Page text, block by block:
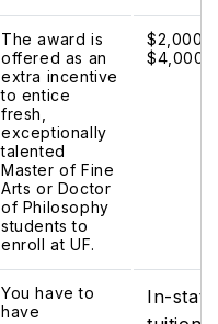
The award is
offered as an
extra incentive
to entice
fresh,
exceptionally
talented
Master of Fine
Arts or Doctor
of Philosophy
students to
enroll at UF.
$2,000
$4,000.
You have to
have
In-state